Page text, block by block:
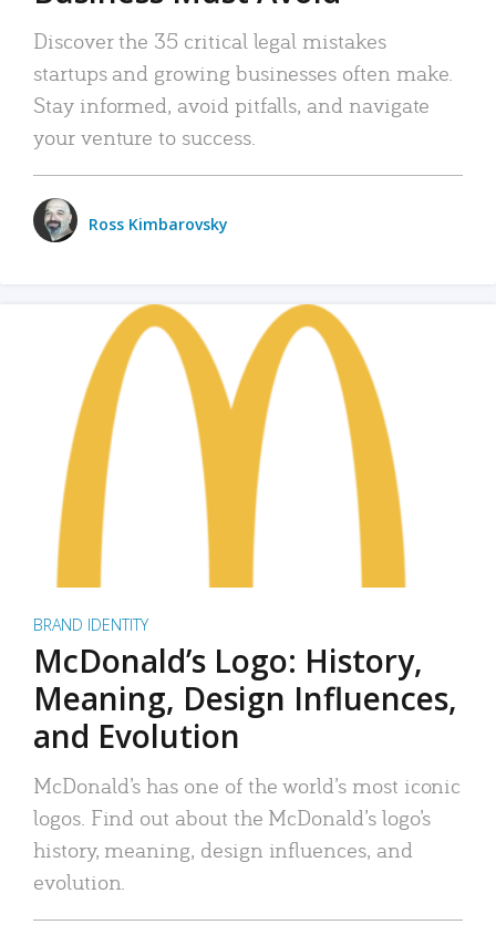
Discover the 35 critical legal mistakes
startups and growing businesses often make.
Stay informed, avoid pitfalls, and navigate
your venture to success.
Ross Kimbarovsky
BRAND IDENTITY
McDonald’s Logo: History,
Meaning, Design Influences,
and Evolution
McDonald’s has one of the world’s most iconic
logos. Find out about the McDonald’s logo’s
history, meaning, design influences, and
evolution.